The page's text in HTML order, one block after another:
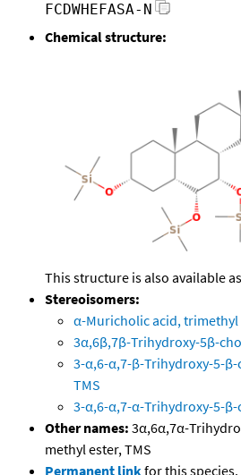
FCDWHEFASA-N
Chemical structure:
This structure is also available
Stereoisomers:
α-Muricholic acid,
3α,6β,7β-Trihydroxy-5β-
3-α,6-α,7-β-Trihydroxy-5-
TMS
3-α,6-α,7-α-Trihydroxy-5-β-
Other names: 3α,6α,7α-
methyl ester, TMS
Permanent linkfor this